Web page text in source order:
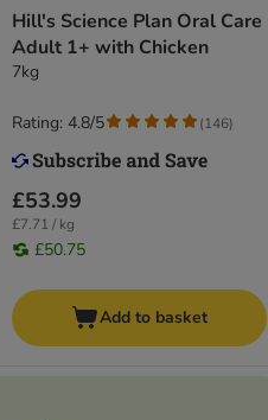
Hill's Science Plan Oral Care
Adult 1+ with Chicken
7kg
£53.99
£7.71 / kg
£50.75
Rating: 4.8/5 (146)
Add to basket